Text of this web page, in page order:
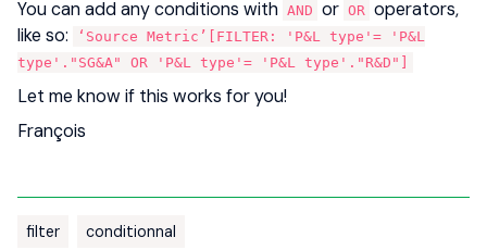
You can add any conditions with AND or OR operators,
like so:
‘Source Metric’[FILTER: 'P&L type'= 'P&L
type'."SG&A" OR 'P&L type'= 'P&L type'."R&D"]
Let me know if this works for you!
François
filter conditionnal